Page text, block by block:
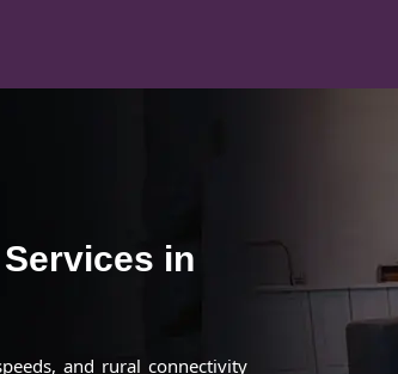
in
and rural connectivity